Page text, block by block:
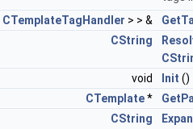
CTemplateTagHandler > > &
CString
void
Init ()
CTemplate*
CString